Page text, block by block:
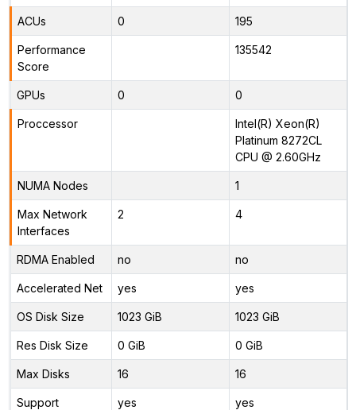
ACUs 0 195
Performance
Score
135542
GPUs 0 0
Proccessor
Intel(R) Xeon(R)
Platinum 8272CL
CPU @ 2.60GHz
NUMA Nodes 1
Max Network
Interfaces
2 4
RDMA Enabled no no
Accelerated Net yes yes
OS Disk Size 1023 GiB 1023 GiB
Res Disk Size 0 GiB 0 GiB
Max Disks 16 16
Support
yes yes